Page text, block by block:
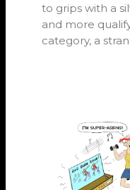
to grips with a
and more
category, a